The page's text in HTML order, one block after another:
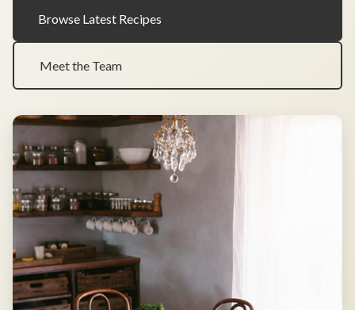
Browse Latest Recipes
Meet the Team